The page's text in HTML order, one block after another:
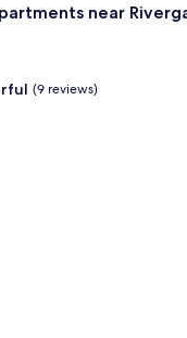
near
(9 reviews)